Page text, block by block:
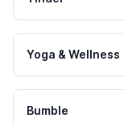
Yoga & Wellness
Bumble